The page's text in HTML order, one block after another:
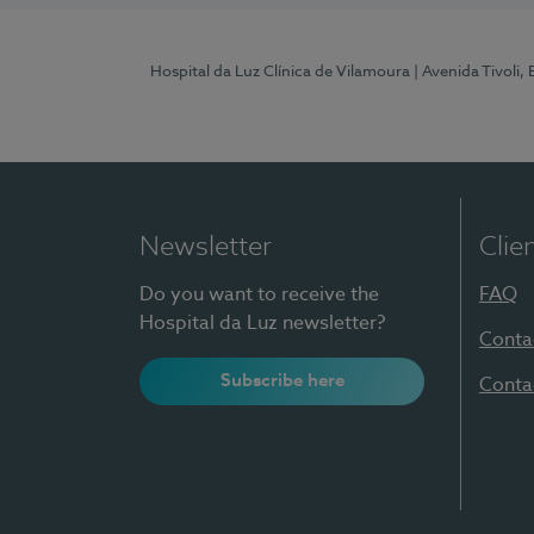
Hospital da Luz Clínica de Vilamoura | Avenida
Newsletter
Do you want to receive the
Hospital da Luz newsletter?
Subscribe here
FAQ